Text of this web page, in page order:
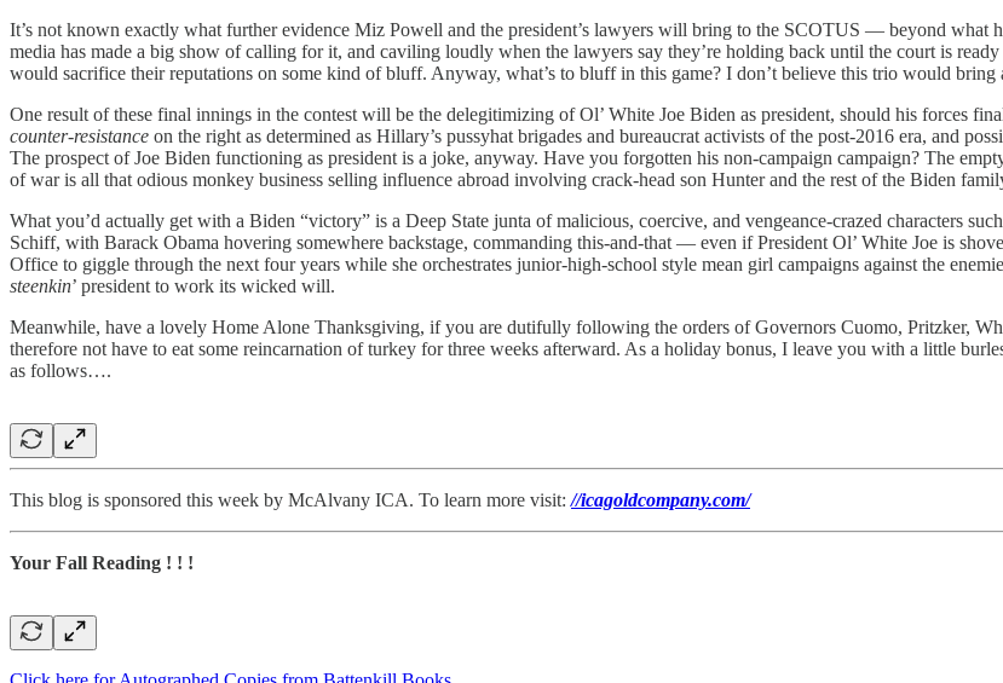
It’s not known exactly what further evidence Miz Powell and the president’s lawyers will bring to the SCOTUS — beyond what
media has made a big show of calling for it, and caviling loudly when the lawyers say they’re holding back until the court is
would sacrifice their reputations on some kind of bluff. Anyway, what’s to bluff in this game? I don’t believe this trio would
One result of these final innings in the contest will be the delegitimizing of Ol’ White Joe Biden as president, should his forces
counter-resistance on the right as determined as Hillary’s pussyhat brigades and bureaucrat activists of the post-2016 era, and
The prospect of Joe Biden functioning as president is a joke, anyway. Have you forgotten his non-campaign campaign? The
of war is all that odious monkey business selling influence abroad involving crack-head son Hunter and the rest of the Biden
What you’d actually get with a Biden “victory” is a Deep State junta of malicious, coercive, and vengeance-crazed characters
Schiff, with Barack Obama hovering somewhere backstage, commanding this-and-that — even if President Ol’ White Joe is
Office to giggle through the next four years while she orchestrates junior-high-school style mean girl campaigns against the
steenkin’ president to work its wicked will.
Meanwhile, have a lovely Home Alone Thanksgiving, if you are dutifully following the orders of Governors Cuomo, Pritzker,
therefore not have to eat some reincarnation of turkey for three weeks afterward. As a holiday bonus, I leave you with a little
as follows….
This blog is sponsored this week by McAlvany ICA. To learn more visit: //icagoldcompany.com/
Your Fall Reading ! ! !